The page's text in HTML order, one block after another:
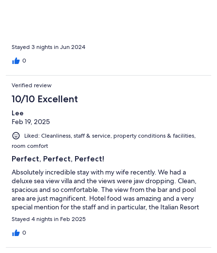
Stayed 3 nights in Jun 2024
0
Verified review
10/10 Excellent
Lee
Feb 19, 2025
Liked: Cleanliness, staff & service, property conditions & facilities,
room comfort
Perfect, Perfect, Perfect!
Absolutely incredible stay with my wife recently. We had a
deluxe sea view villa and the views were jaw dropping. Clean,
spacious and so comfortable. The view from the bar and pool
area are just magnificent. Hotel food was amazing and a very
special mention for the staff and in particular, the Italian Resort
Manager. Friendly and a magnificent host! Hotel is around 25
mins from main Sala Ferry Port and there are a lot of amazing
bars and restaurants within 15 mins walk of the resort. Thank you
Stayed 4 nights in Feb 2025
0